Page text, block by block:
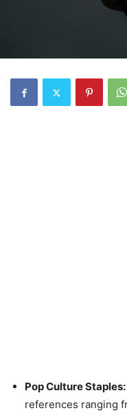
Pop Culture Staples:
references ranging